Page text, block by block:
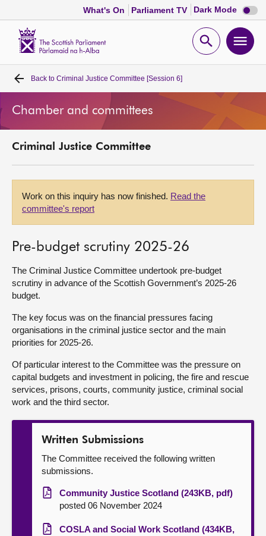
What's On Parliament TV Dark Mode Dark
mode
Open
Home
Bills and laws
MSPs
Visit
About
Contact us
Back to Criminal Justice Committee [Session 6]
Chamber and committees
Criminal Justice Committee
Work on this inquiry has now finished. Read the
committee's report
Pre-budget scrutiny 2025-26
The Criminal Justice Committee undertook pre-budget
scrutiny in advance of the Scottish Government’s 2025-26
budget.
The key focus was on the financial pressures facing
organisations in the criminal justice sector and the main
priorities for 2025-26.
Of particular interest to the Committee was the pressure on
capital budgets and investment in policing, the fire and rescue
services, prisons, courts, community justice, criminal social
work and the third sector.
Written Submissions
The Committee received the following written
submissions.
Community Justice Scotland (243KB, pdf)
posted 06 November 2024
COSLA and Social Work Scotland (434KB,